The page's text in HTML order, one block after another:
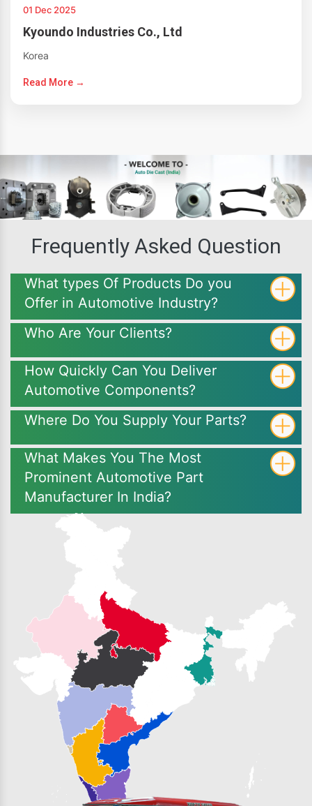
01 Dec 2025
Kyoundo Industries Co., Ltd
Korea
Read More →
Frequently Asked Question
What types Of Products Do you
Offer in Automotive Industry?
Who Are Your Clients?
How Quickly Can You Deliver
Automotive Components?
Where Do You Supply Your Parts?
What Makes You The Most
Prominent Automotive Part
Manufacturer In India?